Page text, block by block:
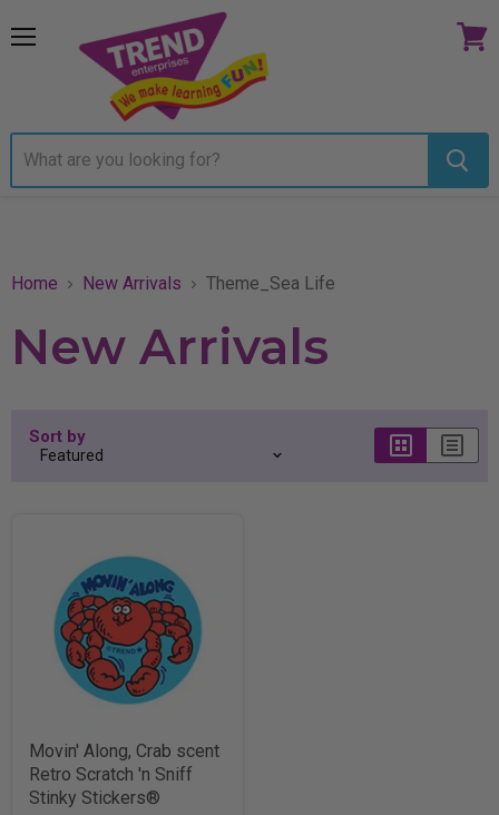
Home New Arrivals Theme_Sea Life
New Arrivals
Sort by
Movin' Along, Crab scent
Retro Scratch 'n Sniff
Stinky Stickers®